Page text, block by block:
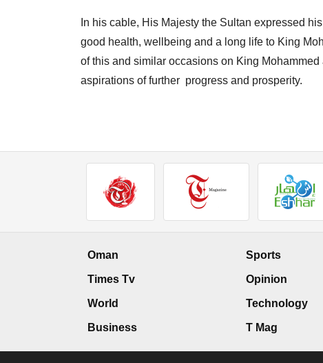
In his cable, His Majesty the Sultan expressed
good health, wellbeing and a long life to King
of this and similar occasions on King
aspirations of further progress and prosperity.
Oman
Times Tv
World
Business
Sports
Opinion
Technology
T Mag